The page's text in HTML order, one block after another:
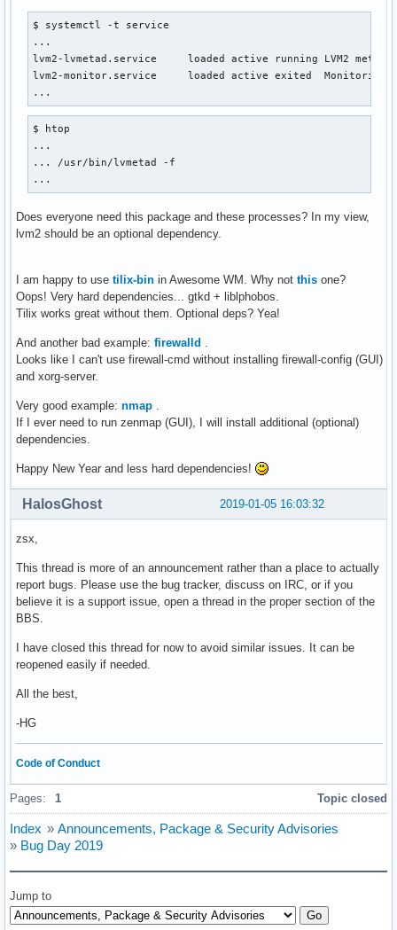
$ systemctl -t service
...
lvm2-lvmetad.service     loaded active running LVM2
lvm2-monitor.service     loaded active exited  Monitoring
...
$ htop
...
... /usr/bin/lvmetad -f
...
Does everyone need this package and these processes? In my view,
lvm2 should be an optional dependency.
I am happy to use tilix-bin in Awesome WM. Why not this one?
Oops! Very hard dependencies... gtkd + liblphobos.
Tilix works great without them. Optional deps? Yea!
And another bad example: firewalld .
Looks like I can't use firewall-cmd without installing firewall-config (GUI)
and xorg-server.
Very good example: nmap .
If I ever need to run zenmap (GUI), I will install additional (optional)
dependencies.
Happy New Year and less hard dependencies!
2019-01-05 16:03:32
HalosGhost
zsx,
This thread is more of an announcement rather than a place to actually
report bugs. Please use the bug tracker, discuss on IRC, or if you
believe it is a support issue, open a thread in the proper section of the
BBS.
I have closed this thread for now to avoid similar issues. It can be
reopened easily if needed.
All the best,
-HG
Code of Conduct
Pages: 1 Topic closed
Index » Announcements, Package & Security Advisories
» Bug Day 2019
Jump to